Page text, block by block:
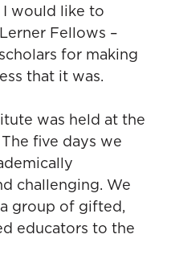
I would like to
Fellows –
for making
that it was.
was held at the
five days we
challenging. We
group of gifted,
educators to the